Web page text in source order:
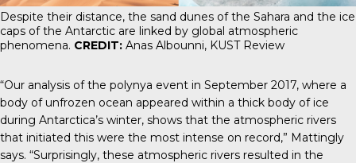
Despite their distance, the sand dunes of the Sahara and the ice
caps of the Antarctic are linked by global atmospheric
phenomena. CREDIT: Anas Albounni, KUST Review
“Our analysis of the polynya event in September 2017, where a
body of unfrozen ocean appeared within a thick body of ice
during Antarctica’s winter, shows that the atmospheric rivers
that initiated this were the most intense on record,” Mattingly
says. “Surprisingly, these atmospheric rivers resulted in the